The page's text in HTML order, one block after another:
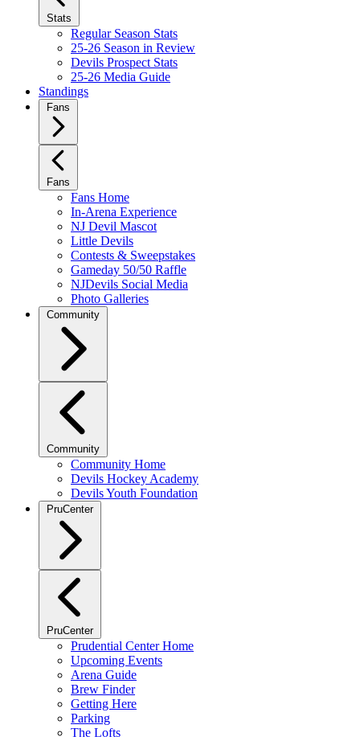
Stats
Regular Season Stats
25-26 Season in Review
Devils Prospect Stats
25-26 Media Guide
Standings
Fans
Fans
Fans Home
In-Arena Experience
NJ Devil Mascot
Little Devils
Contests & Sweepstakes
Gameday 50/50 Raffle
NJDevils Social Media
Photo Galleries
Community
Community
Community Home
Devils Hockey Academy
Devils Youth Foundation
PruCenter
PruCenter
Prudential Center Home
Upcoming Events
Arena Guide
Brew Finder
Getting Here
Parking
The Lofts